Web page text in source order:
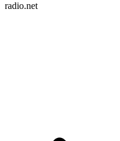
radio.net